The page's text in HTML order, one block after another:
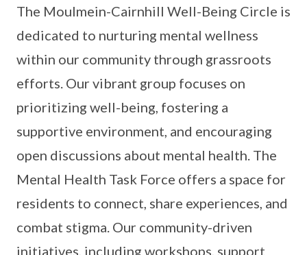
The Moulmein-Cairnhill Well-Being Circle is
dedicated to nurturing mental wellness
within our community through grassroots
efforts. Our vibrant group focuses on
prioritizing well-being, fostering a
supportive environment, and encouraging
open discussions about mental health. The
Mental Health Task Force offers a space for
residents to connect, share experiences, and
combat stigma. Our community-driven
initiatives, including workshops, support